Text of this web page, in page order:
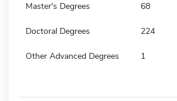
Master's Degrees 68
Doctoral Degrees 224
Other Advanced Degrees 1